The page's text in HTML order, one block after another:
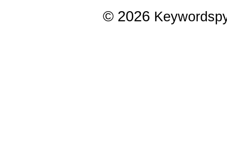
© 2026